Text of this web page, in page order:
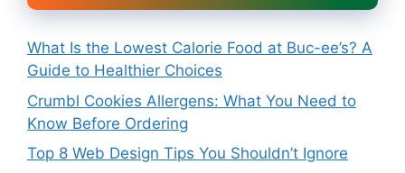
What Is the Lowest Calorie Food at Buc-ee’s? A
Guide to Healthier Choices
Crumbl Cookies Allergens: What You Need to
Know Before Ordering
Top 8 Web Design Tips You Shouldn’t Ignore